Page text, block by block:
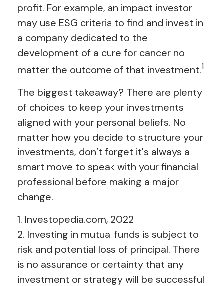
profit. For example, an impact investor
may use ESG criteria to find and invest in
a company dedicated to the
development of a cure for cancer no
matter the outcome of that investment.1
The biggest takeaway? There are plenty
of choices to keep your investments
aligned with your personal beliefs. No
matter how you decide to structure your
investments, don’t forget it's always a
smart move to speak with your financial
professional before making a major
change.
1. Investopedia.com, 2022
2. Investing in mutual funds is subject to
risk and potential loss of principal. There
is no assurance or certainty that any
investment or strategy will be successful